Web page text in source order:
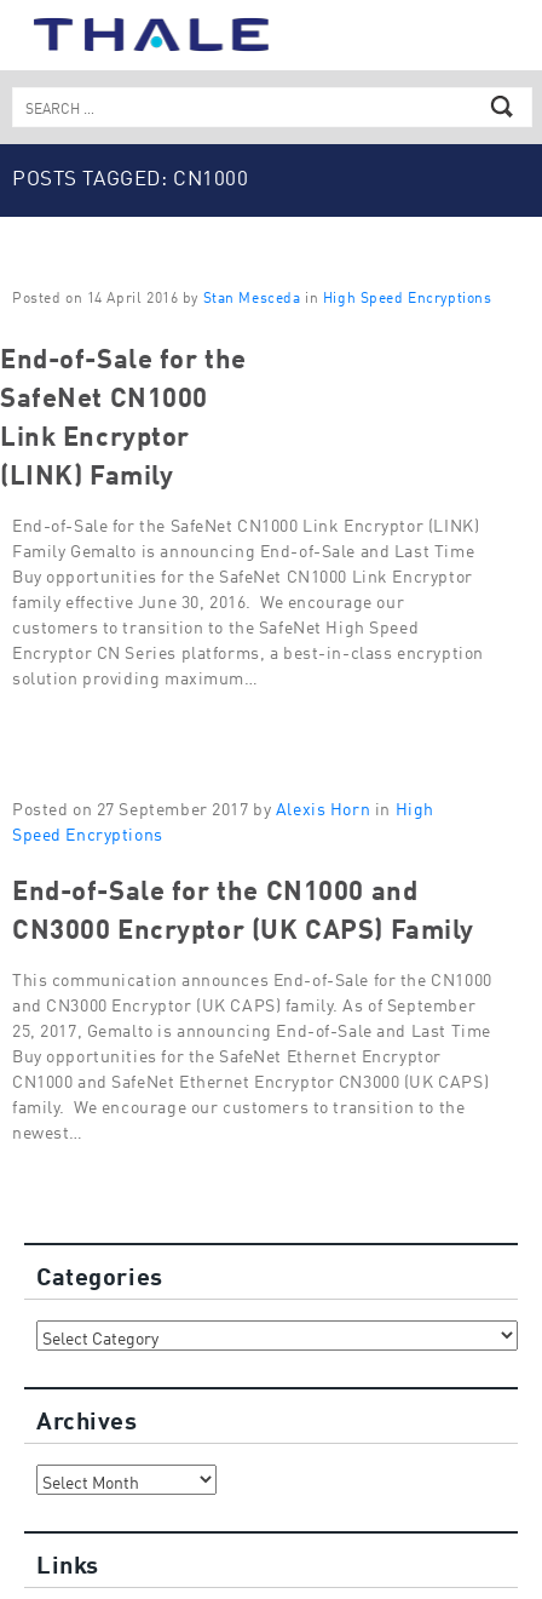
Search
for:
POSTS TAGGED: CN1000
Posted on 14 April 2016 by Stan Mesceda in High Speed Encryptions
End-of-Sale for the
SafeNet CN1000
Link Encryptor
(LINK) Family
End-of-Sale for the SafeNet CN1000 Link Encryptor (LINK)
Family Gemalto is announcing End-of-Sale and Last Time
Buy opportunities for the SafeNet CN1000 Link Encryptor
family effective June 30, 2016. We encourage our
customers to transition to the SafeNet High Speed
Encryptor CN Series platforms, a best-in-class encryption
solution providing maximum…
Posted on 27 September 2017 byAlexis Horn in High
Speed Encryptions
End-of-Sale for the CN1000 and
CN3000 Encryptor (UK CAPS) Family
This communication announces End-of-Sale for the CN1000
and CN3000 Encryptor (UK CAPS) family. As of September
25, 2017, Gemalto is announcing End-of-Sale and Last Time
Buy opportunities for the SafeNet Ethernet Encryptor
CN1000 and SafeNet Ethernet Encryptor CN3000 (UK CAPS)
family. We encourage our customers to transition to the
newest…
Categories
Categories
Archives
Archives
Links